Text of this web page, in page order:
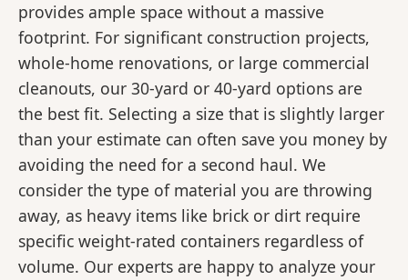
provides ample space without a massive
footprint. For significant construction projects,
whole-home renovations, or large commercial
cleanouts, our 30-yard or 40-yard options are
the best fit. Selecting a size that is slightly larger
than your estimate can often save you money by
avoiding the need for a second haul. We
consider the type of material you are throwing
away, as heavy items like brick or dirt require
specific weight-rated containers regardless of
volume. Our experts are happy to analyze your